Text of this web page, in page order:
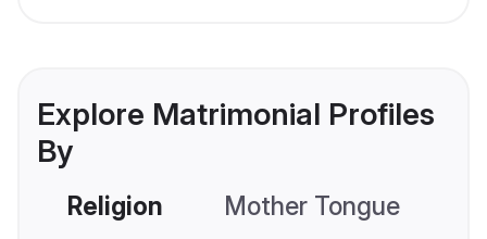
Explore Matrimonial Profiles
By
Religion Mother Tongue